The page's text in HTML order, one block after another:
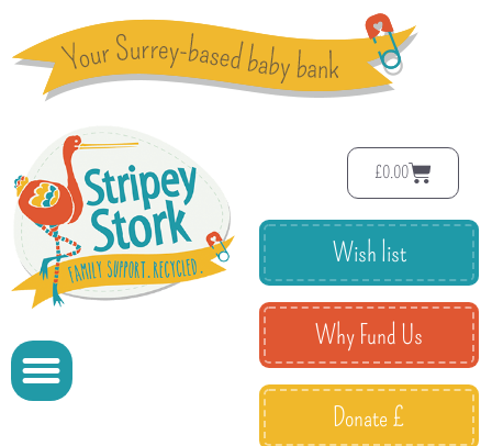
£0.00
Wish list
Why Fund Us
Donate £